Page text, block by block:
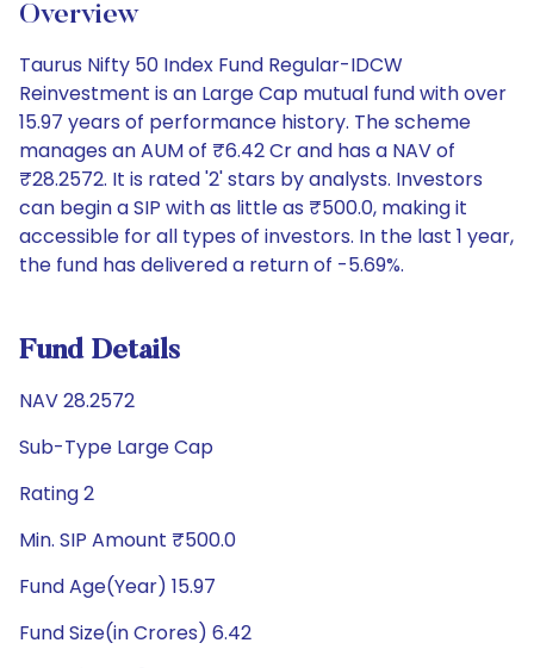
Overview
Taurus Nifty 50 Index Fund Regular-IDCW
Reinvestment is an Large Cap mutual fund with over
15.97 years of performance history. The scheme
manages an AUM of ₹6.42 Cr and has a NAV of
₹28.2572. It is rated '2' stars by analysts. Investors
can begin a SIP with as little as ₹500.0, making it
accessible for all types of investors. In the last 1 year,
the fund has delivered a return of -5.69%.
Fund Details
NAV 28.2572
Sub-Type Large Cap
Rating 2
Min. SIP Amount ₹500.0
Fund Age(Year) 15.97
Fund Size(in Crores) 6.42